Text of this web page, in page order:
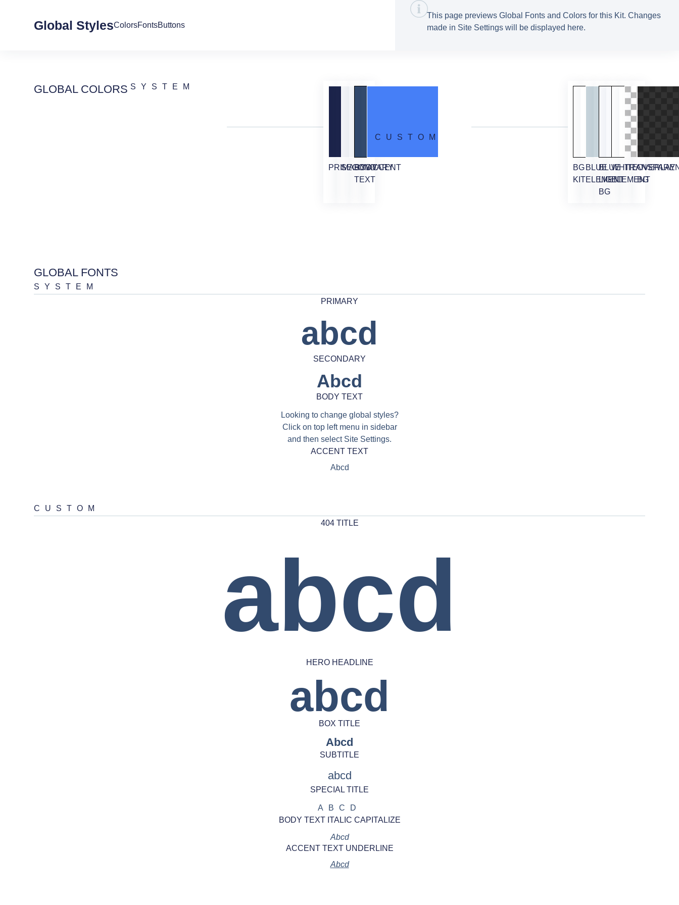
Global StylesColorsFontsButtons
This page previews Global Fonts and Colors for this Kit. Changes
made in Site Settings will be displayed here.
GLOBAL COLORS SYSTEM
PRIMARY
SECONDARY
BODY
TEXT
ACCENT
CUSTOM
BG
KIT
BLUE
ELEMENT
BLUE
LIGHT
BG
WHITE
ELEMENT
OVERLAY
BG
GLOBAL FONTS
SYSTEM
PRIMARY
abcd
SECONDARY
Abcd
BODY TEXT
Looking to change global styles?
Click on top left menu in sidebar
and then select Site Settings.
ACCENT TEXT
Abcd
CUSTOM
404 TITLE
abcd
HERO HEADLINE
abcd
BOX TITLE
Abcd
SUBTITLE
abcd
SPECIAL TITLE
ABCD
BODY TEXT ITALIC CAPITALIZE
Abcd
ACCENT TEXT UNDERLINE
Abcd